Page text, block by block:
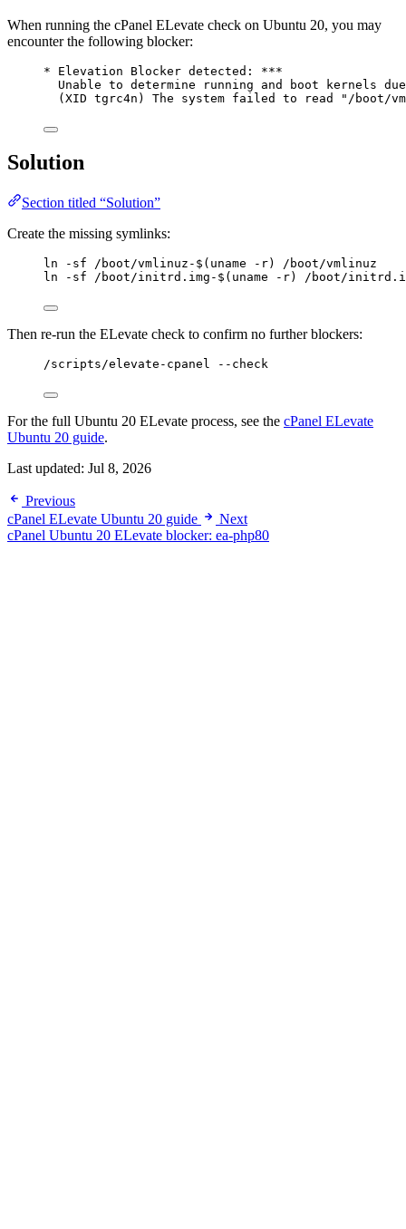
When running the cPanel ELevate check on Ubuntu 20, you may
encounter the following blocker:
* Elevation Blocker detected: ***
Unable to determine running and boot kernels
(XID tgrc4n) The system failed to read "/boot/
Solution
Section titled “Solution”
Create the missing symlinks:
ln -sf /boot/vmlinuz-$(uname -r) /boot/vmlinuz
ln -sf /boot/initrd.img-$(uname -r) /boot/
Then re-run the ELevate check to confirm no further blockers:
/scripts/elevate-cpanel --check
For the full Ubuntu 20 ELevate process, see the cPanel ELevate
Ubuntu 20 guide.
Last updated: Jul 8, 2026
Previous
cPanel ELevate Ubuntu 20 guide
Next
cPanel Ubuntu 20 ELevate blocker: ea-php80